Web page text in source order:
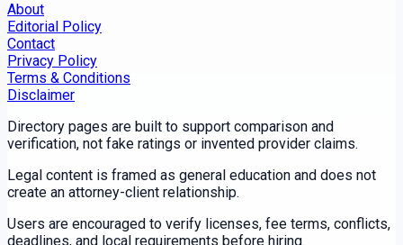
About
Editorial Policy
Contact
Privacy Policy
Terms & Conditions
Disclaimer
Directory pages are built to support comparison and
verification, not fake ratings or invented provider claims.
Legal content is framed as general education and does not
create an attorney-client relationship.
Users are encouraged to verify licenses, fee terms, conflicts,
deadlines, and local requirements before hiring.